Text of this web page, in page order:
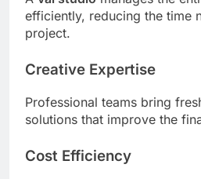
efficiently, reducing the time
project.
Creative Expertise
Professional teams bring
solutions that improve the
Cost Efficiency